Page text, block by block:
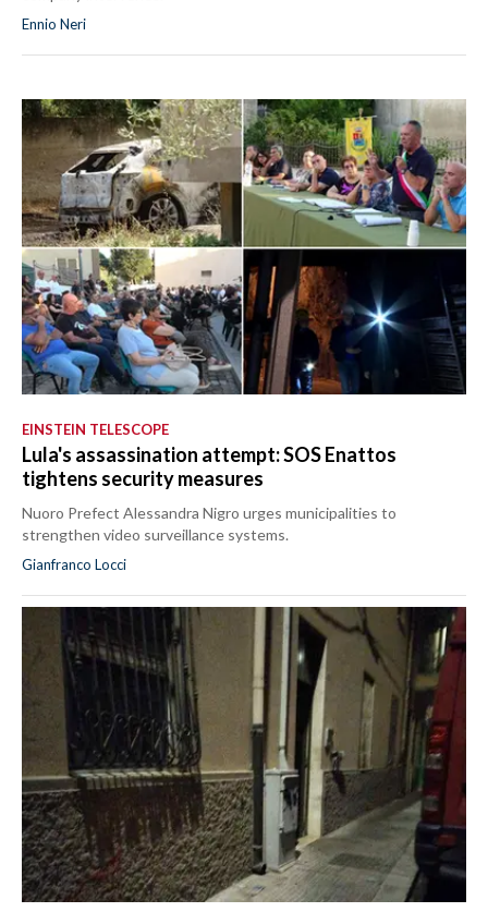
Ennio Neri
EINSTEIN TELESCOPE
Lula's assassination attempt: SOS Enattos
tightens security measures
Nuoro Prefect Alessandra Nigro urges municipalities to
strengthen video surveillance systems.
Gianfranco Locci